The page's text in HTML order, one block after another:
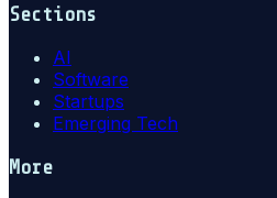
Sections
AI
Software
Startups
Emerging Tech
More